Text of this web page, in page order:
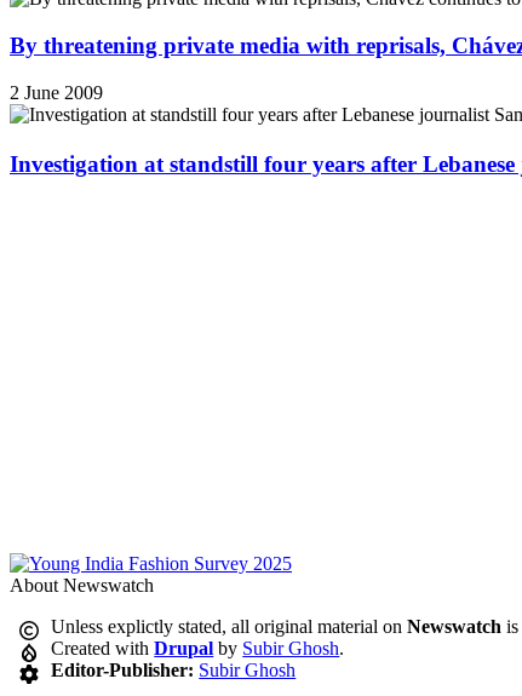
By threatening private media with reprisals,
2 June 2009
Investigation at standstill four years after Lebanese
About Newswatch
Unless explictly stated, all original material onNewswatch
Created withDrupal by Subir Ghosh.
Editor-Publisher: Subir Ghosh